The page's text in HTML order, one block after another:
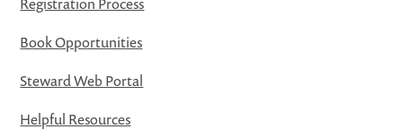
Book Opportunities
Steward Web Portal
Helpful Resources